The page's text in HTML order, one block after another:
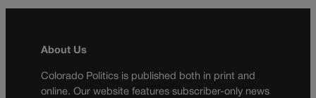
About Us
Colorado Politics is published both in print and
online. Our website features subscriber-only news